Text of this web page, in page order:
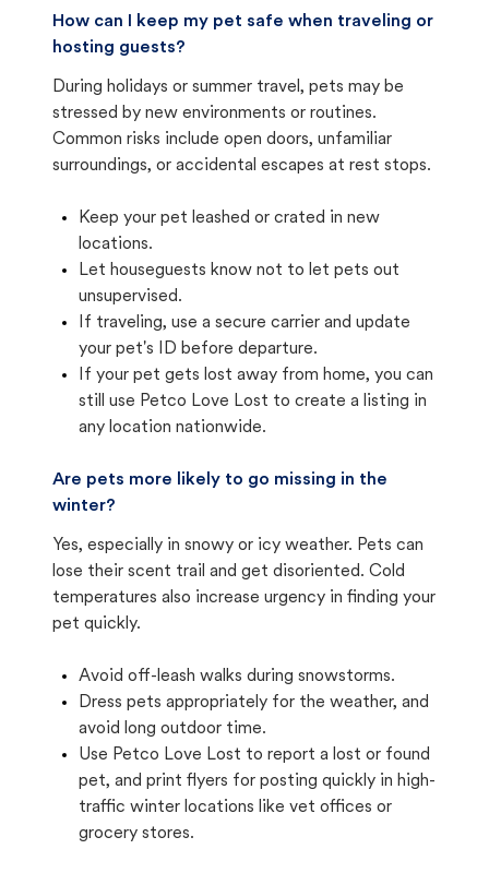
How can I keep my pet safe when traveling or
hosting guests?
During holidays or summer travel, pets may be
stressed by new environments or routines.
Common risks include open doors, unfamiliar
surroundings, or accidental escapes at rest stops.
Keep your pet leashed or crated in new
locations.
Let houseguests know not to let pets out
unsupervised.
If traveling, use a secure carrier and update
your pet's ID before departure.
If your pet gets lost away from home, you can
still use Petco Love Lost to create a listing in
any location nationwide.
Are pets more likely to go missing in the
winter?
Yes, especially in snowy or icy weather. Pets can
lose their scent trail and get disoriented. Cold
temperatures also increase urgency in finding your
pet quickly.
Avoid off-leash walks during snowstorms.
Dress pets appropriately for the weather, and
avoid long outdoor time.
Use Petco Love Lost to report a lost or found
pet, and print flyers for posting quickly in high-
traffic winter locations like vet offices or
grocery stores.